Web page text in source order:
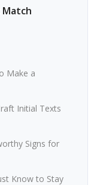
Make a
Initial Texts
Signs for
Know to Stay